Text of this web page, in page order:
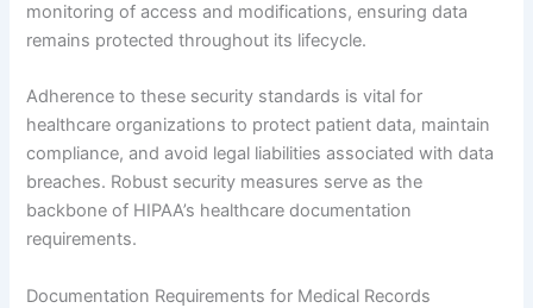
monitoring of access and modifications, ensuring data
remains protected throughout its lifecycle.
Adherence to these security standards is vital for
healthcare organizations to protect patient data, maintain
compliance, and avoid legal liabilities associated with data
breaches. Robust security measures serve as the
backbone of HIPAA’s healthcare documentation
requirements.
Documentation Requirements for Medical Records